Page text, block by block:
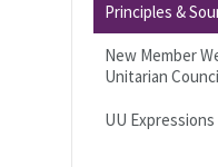
Principles &
New Member
Unitarian
UU Expressions